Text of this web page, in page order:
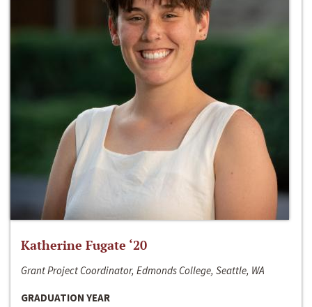
Katherine Fugate ‘20
Grant Project Coordinator, Edmonds College, Seattle, WA
GRADUATION YEAR